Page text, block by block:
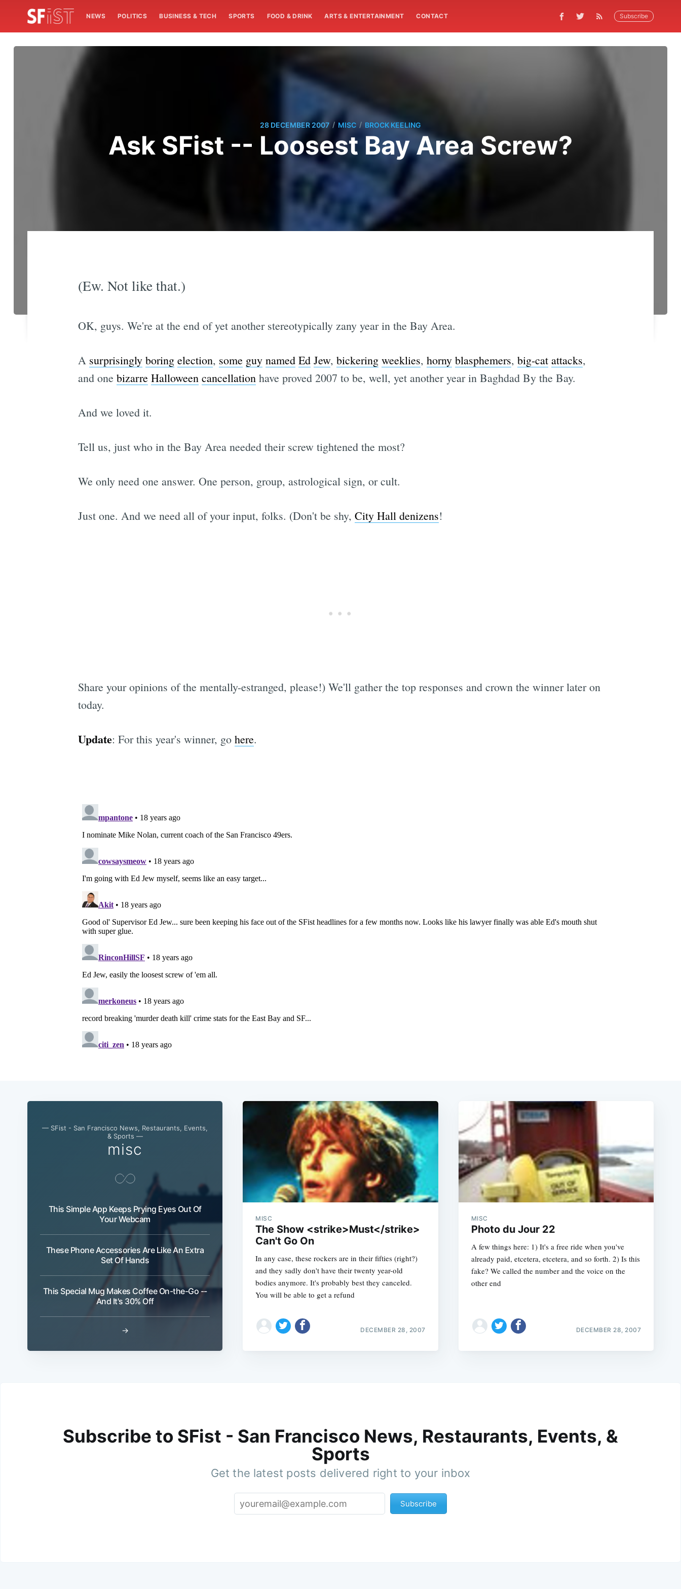
NEWS POLITICS BUSINESS & TECH SPORTS FOOD & DRINK ARTS & ENTERTAINMENT CONTACT Subscribe
28 DECEMBER 2007 / MISC / BROCK KEELING
Ask SFist -- Loosest Bay Area Screw?
(Ew. Not like that.)
OK, guys. We're at the end of yet another stereotypically zany year in the Bay Area.
A surprisingly boring election, some guy named Ed Jew, bickering weeklies, horny blasphemers, big-cat attacks,
and one bizarre Halloween cancellationhave proved 2007 to be, well, yet another year in Baghdad By the Bay.
And we loved it.
Tell us, just who in the Bay Area needed their screw tightened the most?
We only need one answer. One person, group, astrological sign, or cult.
Just one. And we need all of your input, folks. (Don't be shy, City Hall denizens!
Share your opinions of the mentally-estranged, please!) We'll gather the top responses and crown the winner later on
today.
Update: For this year's winner, go here.
— SFist - San Francisco News, Restaurants, Events,
& Sports —
misc
This Simple App Keeps Prying Eyes Out Of
Your Webcam
These Phone Accessories Are Like An Extra
Set Of Hands
This Special Mug Makes Coffee On-the-Go --
And It's 30% Off
→
MISC
The Show <strike>Must</strike>
Can't Go On
In any case, these rockers are in their fifties (right?)
and they sadly don't have their twenty year-old
bodies anymore. It's probably best they canceled.
You will be able to get a refund
DECEMBER 28, 2007
MISC
Photo du Jour 22
A few things here: 1) It's a free ride when you've
already paid, etcetera, etcetera, and so forth. 2) Is this
fake? We called the number and the voice on the
other end
DECEMBER 28, 2007
Subscribe to SFist - San Francisco News, Restaurants, Events, &
Sports
Get the latest posts delivered right to your inbox
Subscribe